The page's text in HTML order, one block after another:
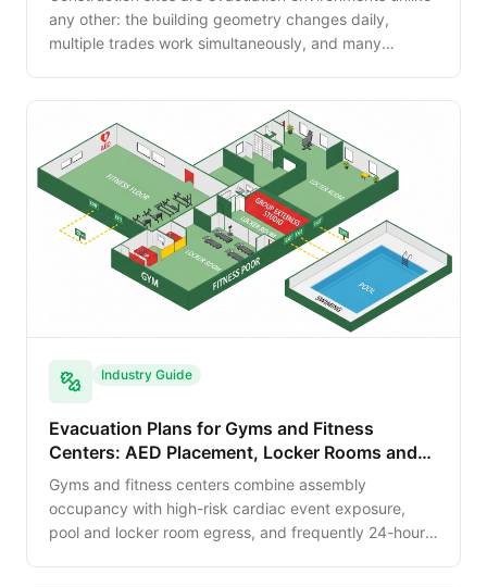
any other: the building geometry changes daily,
multiple trades work simultaneously, and many
practical site planning that keeps workers safe.
Industry Guide
Evacuation Plans for Gyms and Fitness
Centers: AED Placement, Locker Rooms and
Pool Egress
Gyms and fitness centers combine assembly
occupancy with high-risk cardiac event exposure,
pool and locker room egress, and frequently 24-hour